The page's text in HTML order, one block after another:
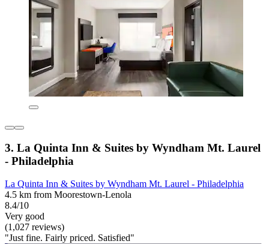
3. La Quinta Inn & Suites by Wyndham Mt. Laurel
- Philadelphia
La Quinta Inn & Suites by Wyndham Mt. Laurel - Philadelphia
4.5 km from Moorestown-Lenola
8.4/10
Very good
(1,027 reviews)
"Just fine. Fairly priced. Satisfied"